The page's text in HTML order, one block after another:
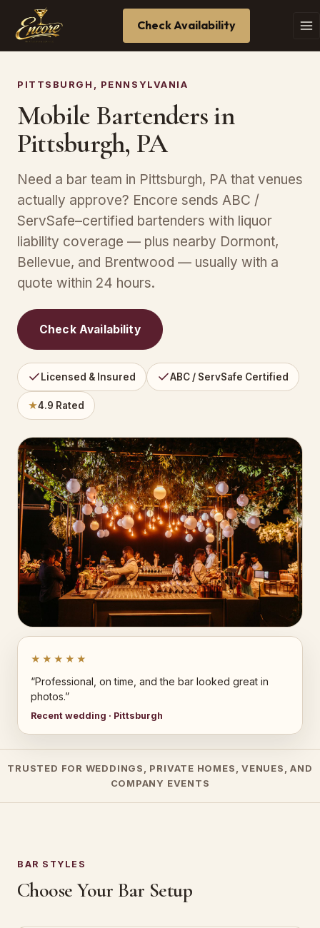
Check Availability
PITTSBURGH, PENNSYLVANIA
Mobile Bartenders in
Pittsburgh, PA
Need a bar team in Pittsburgh, PA that venues
actually approve? Encore sends ABC /
ServSafe–certified bartenders with liquor
liability coverage — plus nearby Dormont,
Bellevue, and Brentwood — usually with a
quote within 24 hours.
Check Availability
Licensed & Insured ABC / ServSafe Certified
★4.9 Rated
★★★★★
“Professional, on time, and the bar looked great in
photos.”
Recent wedding · Pittsburgh
TRUSTED FOR WEDDINGS, PRIVATE HOMES, VENUES, AND
COMPANY EVENTS
BAR STYLES
Choose Your Bar Setup